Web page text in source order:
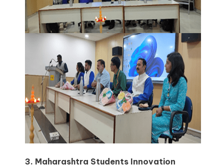
3. Maharashtra Students Innovation